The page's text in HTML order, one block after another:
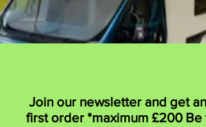
Join our newsletter and get
first order *maximum £200